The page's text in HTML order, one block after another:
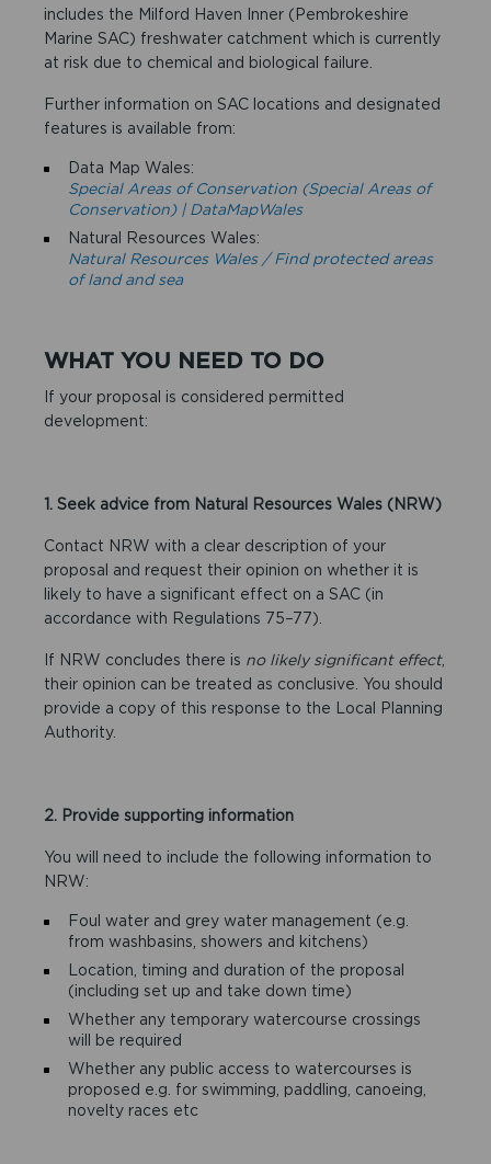
includes the Milford Haven Inner (Pembrokeshire
Marine SAC) freshwater catchment which is currently
at risk due to chemical and biological failure.
Further information on SAC locations and designated
features is available from:
Data Map Wales:
Special Areas of Conservation (Special Areas of
Conservation) | DataMapWales
Natural Resources Wales:
Natural Resources Wales / Find protected areas
of land and sea
WHAT YOU NEED TO DO
If your proposal is considered permitted
development:
1. Seek advice from Natural Resources Wales (NRW)
Contact NRW with a clear description of your
proposal and request their opinion on whether it is
likely to have a significant effect on a SAC (in
accordance with Regulations 75–77).
If NRW concludes there is no likely significant effect,
their opinion can be treated as conclusive. You should
provide a copy of this response to the Local Planning
Authority.
2. Provide supporting information
You will need to include the following information to
NRW:
Foul water and grey water management (e.g.
from washbasins, showers and kitchens)
Location, timing and duration of the proposal
(including set up and take down time)
Whether any temporary watercourse crossings
will be required
Whether any public access to watercourses is
proposed e.g. for swimming, paddling, canoeing,
novelty races etc